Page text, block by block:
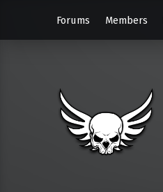
Forums
Members